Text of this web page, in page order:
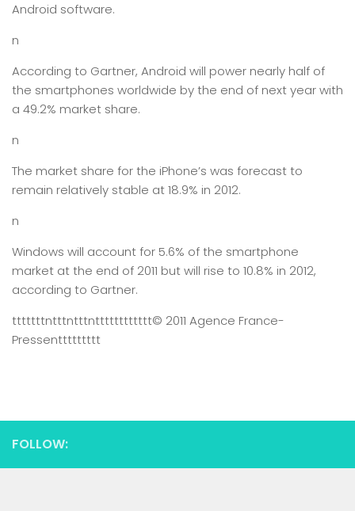
Android software.
n
According to Gartner, Android will power nearly half of
the smartphones worldwide by the end of next year with
a 49.2% market share.
n
The market share for the iPhone’s was forecast to
remain relatively stable at 18.9% in 2012.
n
Windows will account for 5.6% of the smartphone
market at the end of 2011 but will rise to 10.8% in 2012,
according to Gartner.
tttttttntttntttntttttttttttt© 2011 Agence France-
Pressenttttttttt
FOLLOW: